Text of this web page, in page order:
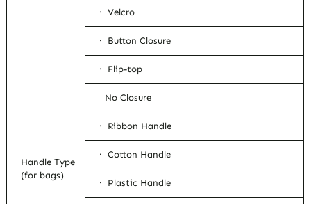
· Velcro
· Button Closure
· Flip-top
No Closure
Handle Type
(for bags)
· Ribbon Handle
· Cotton Handle
· Plastic Handle